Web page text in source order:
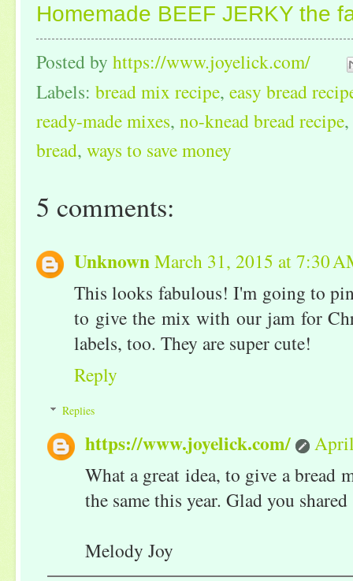
Homemade BEEF JERKY the
Posted by https://www.joyelick.com/
Labels: bread mix recipe, easy bread
ready-made mixes, no-knead bread recipe,
bread, ways to save money
5 comments:
UnknownMarch 31, 2015 at 7:30
This looks fabulous! I'm going to
to give the mix with our jam for
labels, too. They are super cute!
Reply
Replies
https://www.joyelick.com/
What a great idea, to give a
the same this year. Glad you
Melody Joy